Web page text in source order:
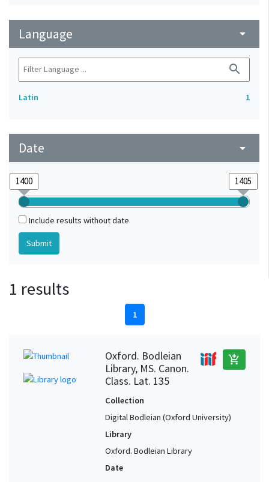
Language arrow_drop_down
search
Latin 1
Date arrow_drop_down
Include results without date
1 results
1
Oxford. Bodleian
Library, MS. Canon.
Class. Lat. 135
add_shopping_cart
Collection
Digital Bodleian (Oxford University)
Library
Oxford. Bodleian Library
Date